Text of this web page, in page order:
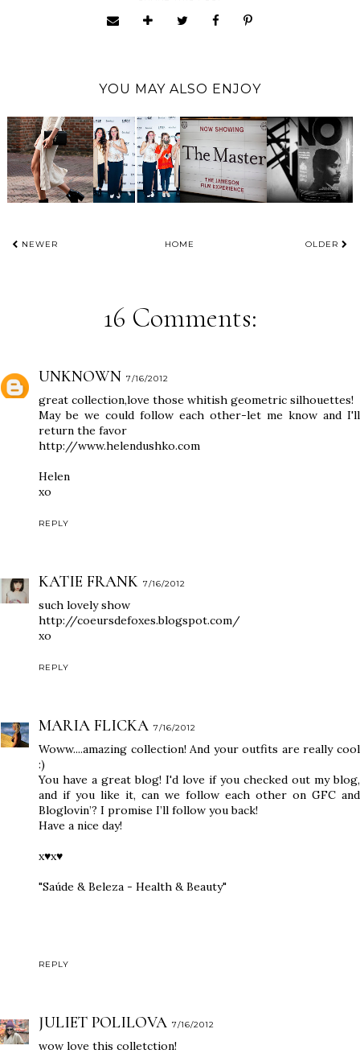
YOU MAY ALSO ENJOY
NEWER HOME OLDER
16 Comments:
UNKNOWN 7/16/2012
great collection,love those whitish geometric silhouettes!
May be we could follow each other-let me know and I'll
return the favor
http://www.helendushko.com
Helen
xo
REPLY
KATIE FRANK 7/16/2012
such lovely show
http://coeursdefoxes.blogspot.com/
xo
REPLY
MARIA FLICKA 7/16/2012
Woww....amazing collection! And your outfits are really cool
:)
You have a great blog! I'd love if you checked out my blog,
and if you like it, can we follow each other on GFC and
Bloglovin’? I promise I’ll follow you back!
Have a nice day!
x♥x♥
"Saúde & Beleza - Health & Beauty"
REPLY
JULIET POLILOVA 7/16/2012
wow love this colletction!